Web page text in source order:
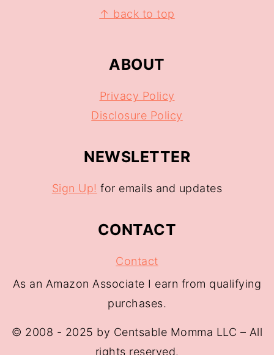
↑ back to top
ABOUT
Privacy Policy
Disclosure Policy
NEWSLETTER
Sign Up! for emails and updates
CONTACT
Contact
As an Amazon Associate I earn from qualifying
purchases.
© 2008 - 2025 by Centsable Momma LLC – All
rights reserved.